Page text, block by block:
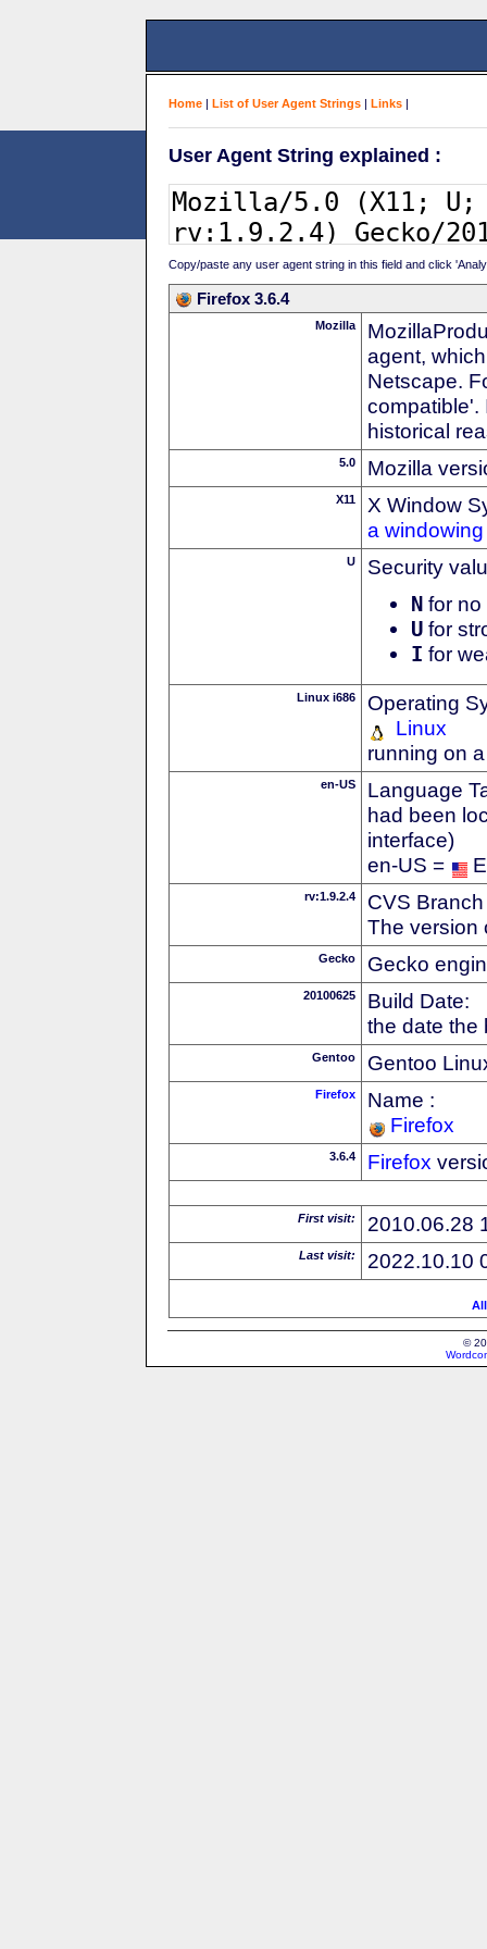
Home | List of User Agent Strings | Links |
User Agent String explained :
Copy/paste any user agent string in this field and click
Firefox 3.6.4
Mozilla
agent,
Netscape.
compatible'.
historical
5.0 Mozilla
X11
X Window
a
U Security
N for no
U for
I for
Linux i686
Operating
Linux
running on
en-US
Language
had been
interface)
en-US =
rv:1.9.2.4
CVS
The version
Gecko Gecko
20100625
Build Date:
the date the
Gentoo Gentoo
Firefox
Name :
Firefox
3.6.4 Firefox
First visit: 2010.06.28
Last visit: 2022.10.10
©